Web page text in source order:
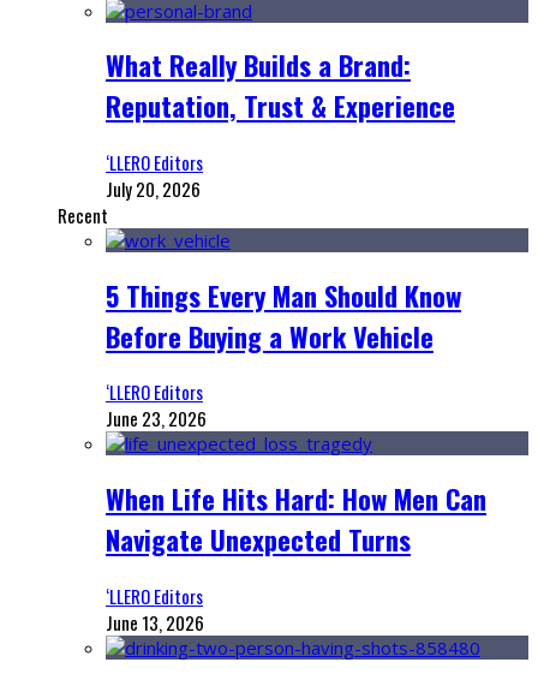
What Really Builds a Brand:
Reputation, Trust & Experience
‘LLERO Editors
July 20, 2026
Recent
5 Things Every Man Should Know
Before Buying a Work Vehicle
‘LLERO Editors
June 23, 2026
When Life Hits Hard: How Men Can
Navigate Unexpected Turns
‘LLERO Editors
June 13, 2026